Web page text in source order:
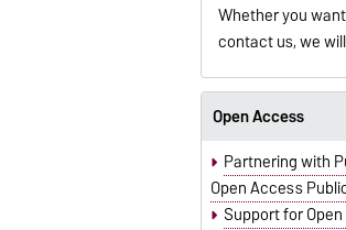
Whether you
contact us, we
Open Access
Partnering with
Open Access
Support for